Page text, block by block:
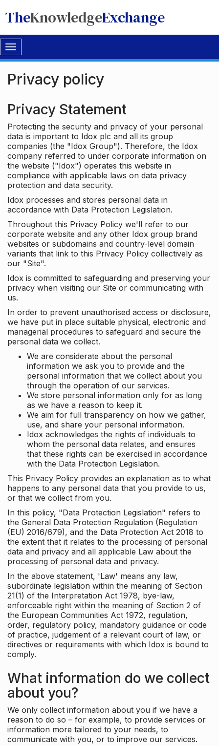
TheKnowledgeExchange
Toggle
navigation
Privacy policy
Privacy Statement
Protecting the security and privacy of your personal
data is important to Idox plc and all its group
companies (the "Idox Group"). Therefore, the Idox
company referred to under corporate information on
the website ("Idox") operates this website in
compliance with applicable laws on data privacy
protection and data security.
Idox processes and stores personal data in
accordance with Data Protection Legislation.
Throughout this Privacy Policy we'll refer to our
corporate website and any other Idox group brand
websites or subdomains and country-level domain
variants that link to this Privacy Policy collectively as
our "Site".
Idox is committed to safeguarding and preserving your
privacy when visiting our Site or communicating with
us.
In order to prevent unauthorised access or disclosure,
we have put in place suitable physical, electronic and
managerial procedures to safeguard and secure the
personal data we collect.
We are considerate about the personal
information we ask you to provide and the
personal information that we collect about you
through the operation of our services.
We store personal information only for as long
as we have a reason to keep it.
We aim for full transparency on how we gather,
use, and share your personal information.
Idox acknowledges the rights of individuals to
whom the personal data relates, and ensures
that these rights can be exercised in accordance
with the Data Protection Legislation.
This Privacy Policy provides an explanation as to what
happens to any personal data that you provide to us,
or that we collect from you.
In this policy, "Data Protection Legislation" refers to
the General Data Protection Regulation (Regulation
(EU) 2016/679), and the Data Protection Act 2018 to
the extent that it relates to the processing of personal
data and privacy and all applicable Law about the
processing of personal data and privacy.
In the above statement, 'Law' means any law,
subordinate legislation within the meaning of Section
21(1) of the Interpretation Act 1978, bye-law,
enforceable right within the meaning of Section 2 of
the European Communities Act 1972, regulation,
order, regulatory policy, mandatory guidance or code
of practice, judgement of a relevant court of law, or
directives or requirements with which Idox is bound to
comply.
What information do we collect
about you?
We only collect information about you if we have a
reason to do so – for example, to provide services or
information more tailored to your needs, to
communicate with you, or to improve our services.